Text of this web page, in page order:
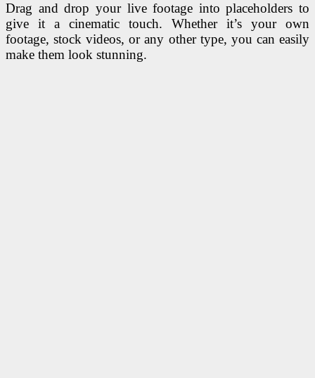
Drag and drop your live footage into placeholders to
give it a cinematic touch. Whether it’s your own
footage, stock videos, or any other type, you can easily
make them look stunning.